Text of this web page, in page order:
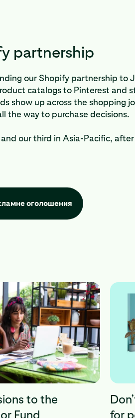
partnership
our Shopify partnership to
catalogs to Pinterest and
show up across the shopping
the way to purchase decisions.
our third in Asia-Pacific, after
оголошення
to the
Fund
for